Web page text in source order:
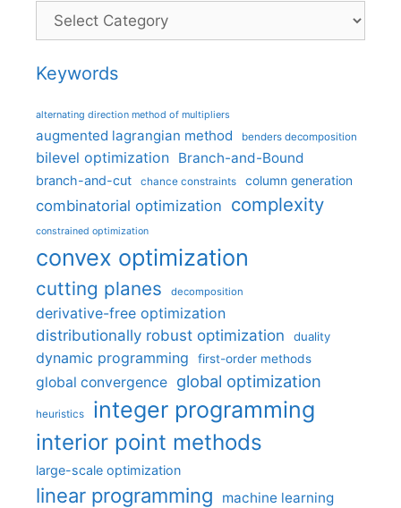
Categories
Keywords
alternating direction method of multipliers
augmented lagrangian method benders decomposition
bilevel optimization Branch-and-Bound
branch-and-cut chance constraints column generation
combinatorial optimization complexity
constrained optimization
convex optimization
cutting planes decomposition
derivative-free optimization
distributionally robust optimization
duality
dynamic programming first-order methods
global convergence global optimization
heuristics integer programming
interior point methods
large-scale optimization
linear programming machine learning